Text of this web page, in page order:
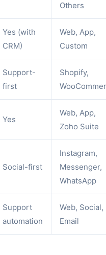
Others
Yes (with
CRM)
Web, App,
Custom
Support-
first
Shopify,
Yes
Web, App,
Zoho Suite
Social-first
Instagram,
Messenger,
WhatsApp
Support
automation
Web, Social,
Email